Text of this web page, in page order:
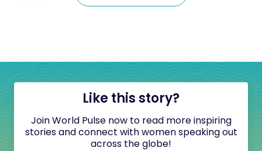
Like this story?
Join World Pulse now to read more inspiring
stories and connect with women speaking out
across the globe!